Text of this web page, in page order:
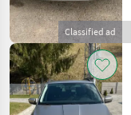
Classified ad